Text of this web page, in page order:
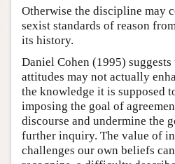
Otherwise the discipline may
sexist standards of reason
its history.
Daniel Cohen (1995)
attitudes may not actually
the knowledge it is supposed
imposing the goal of
discourse and undermine the
further inquiry. The value of
challenges our own beliefs